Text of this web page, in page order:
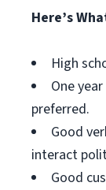
Here’s
High
One
preferred.
Good
interact
Good